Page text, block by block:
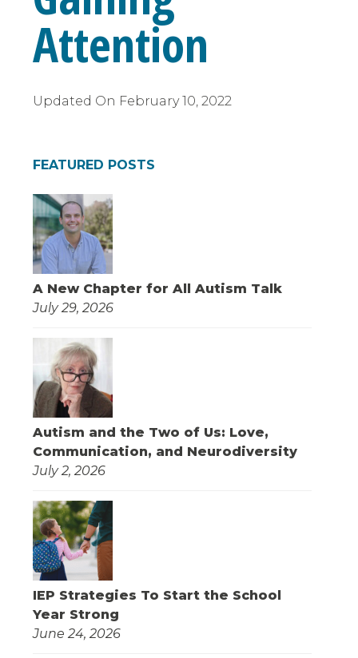
Attention
Updated On February 10, 2022
FEATURED POSTS
A New Chapter for All Autism Talk
July 29, 2026
Autism and the Two of Us: Love,
Communication, and Neurodiversity
July 2, 2026
IEP Strategies To Start the School
Year Strong
June 24, 2026